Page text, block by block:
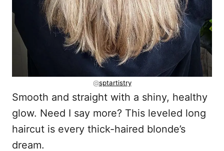
@sptartistry
Smooth and straight with a shiny, healthy
glow. Need I say more? This leveled long
haircut is every thick-haired blonde’s
dream.